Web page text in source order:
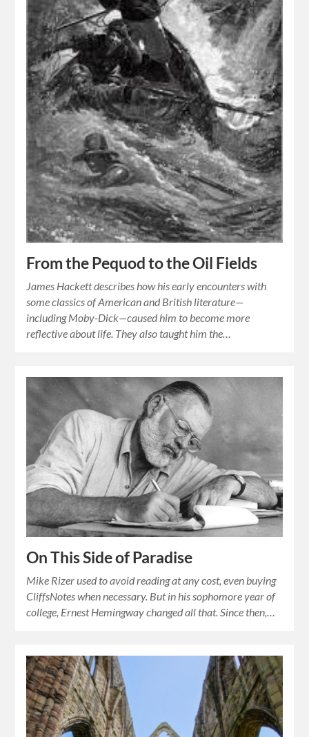
From the Pequod to the Oil Fields
James Hackett describes how his early encounters with
some classics of American and British literature—
including Moby-Dick—caused him to become more
reflective about life. They also taught him the…
On This Side of Paradise
Mike Rizer used to avoid reading at any cost, even buying
CliffsNotes when necessary. But in his sophomore year of
college, Ernest Hemingway changed all that. Since then,…